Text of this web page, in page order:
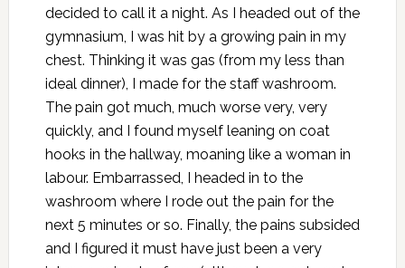
decided to call it a night. As I headed out of the
gymnasium, I was hit by a growing pain in my
chest. Thinking it was gas (from my less than
ideal dinner), I made for the staff washroom.
The pain got much, much worse very, very
quickly, and I found myself leaning on coat
hooks in the hallway, moaning like a woman in
labour. Embarrassed, I headed in to the
washroom where I rode out the pain for the
next 5 minutes or so. Finally, the pains subsided
and I figured it must have just been a very